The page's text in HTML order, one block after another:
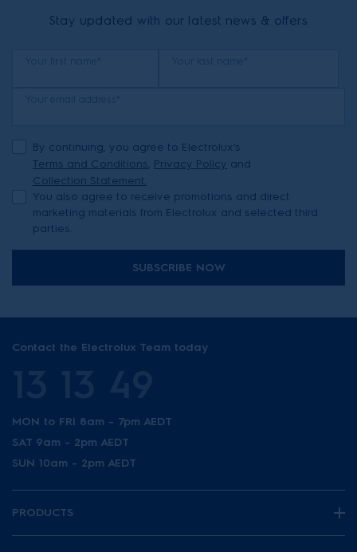
Stay updated with our latest news & offers
By continuing, you agree to Electrolux’s
Terms and Conditions, Privacy Policy and
Collection Statement.
You also agree to receive promotions and direct
marketing materials from Electrolux and selected third
parties.
SUBSCRIBE NOW
Contact the Electrolux Team today
MON to FRI 8am - 7pm AEDT
SAT 9am - 2pm AEDT
SUN 10am - 2pm AEDT
PRODUCTS